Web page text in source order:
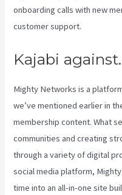
onboarding calls with new
customer support.
Kajabi
Mighty Networks is a
we’ve mentioned earlier in
membership content. What
communities and creating
through a variety of digital
social media platform,
time into an all-in-one site